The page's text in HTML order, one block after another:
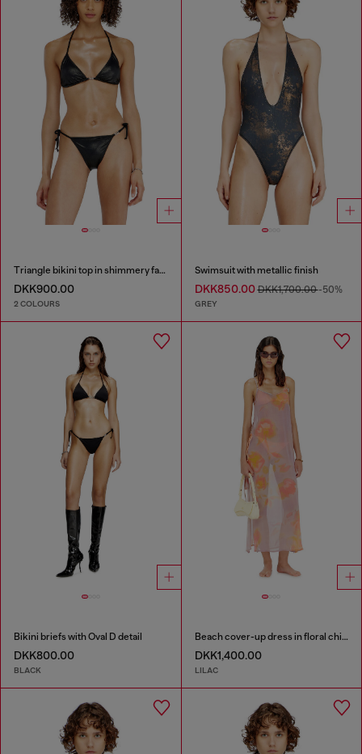
Triangle bikini top in shimmery fabric
DKK900.00
2 COLOURS
Swimsuit with metallic finish
DKK850.00DKK1,700.00-50%
GREY
Bikini briefs with Oval D detail
DKK800.00
BLACK
Beach cover-up dress in floral chiffon
DKK1,400.00
LILAC